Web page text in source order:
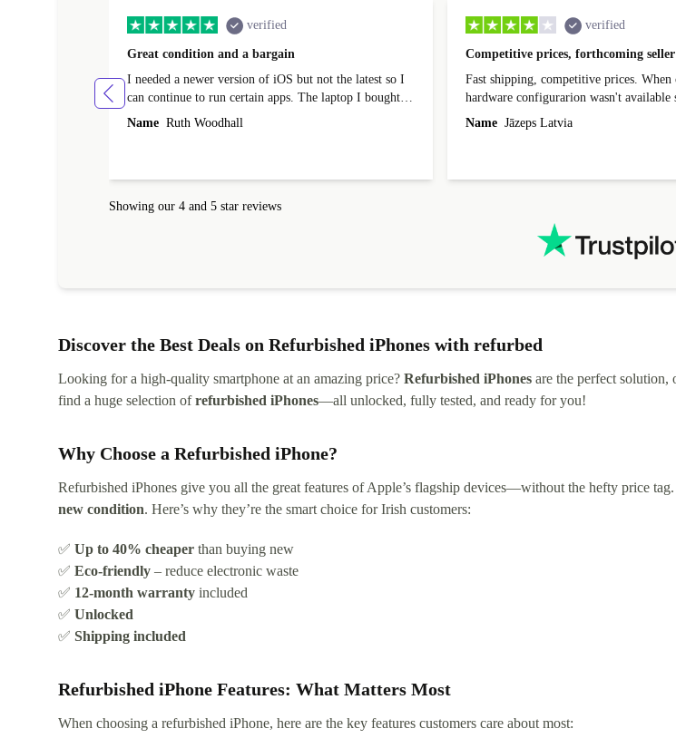
verified
Great condition and a bargain
I needed a newer version of iOS but not the latest so I
can continue to run certain apps. The laptop I bought
(macBook Pro) was in excellent condition and an
Name Ruth Woodhall
verified
Competitive prices, forthcoming seller
Fast shipping, competitive prices. When
hardware configurarion wasn't available
out before shipping and was supportive
alternative. After hardware audit upon
friction and is not intuitive to changs
tickets' status and order's status aren't
Name Jāzeps Latvia
Showing our 4 and 5 star reviews
Discover the Best Deals on Refurbished iPhones with refurbed
Looking for a high-quality smartphone at an amazing price? Refurbished iPhones are the perfect
find a huge selection ofrefurbished iPhones—all unlocked, fully tested, and ready for you!
Why Choose a Refurbished iPhone?
Refurbished iPhones give you all the great features of Apple’s flagship devices—without the hefty price
new condition. Here’s why they’re the smart choice for Irish customers:
✅ Up to 40% cheaper than buying new
✅ Eco-friendly – reduce electronic waste
✅ 12-month warranty included
✅ Unlocked
✅ Shipping included
Refurbished iPhone Features: What Matters Most
When choosing a refurbished iPhone, here are the key features customers care about most: